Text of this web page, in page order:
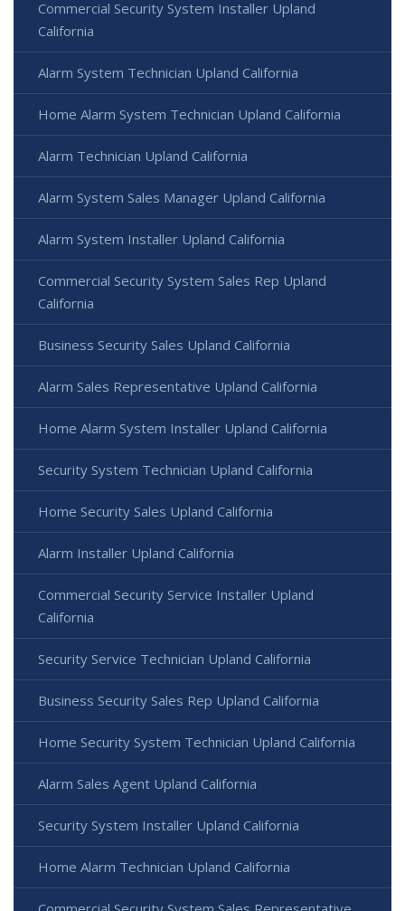
Commercial Security System Installer Upland
California
Alarm System Technician Upland California
Home Alarm System Technician Upland California
Alarm Technician Upland California
Alarm System Sales Manager Upland California
Alarm System Installer Upland California
Commercial Security System Sales Rep Upland
California
Business Security Sales Upland California
Alarm Sales Representative Upland California
Home Alarm System Installer Upland California
Security System Technician Upland California
Home Security Sales Upland California
Alarm Installer Upland California
Commercial Security Service Installer Upland
California
Security Service Technician Upland California
Business Security Sales Rep Upland California
Home Security System Technician Upland California
Alarm Sales Agent Upland California
Security System Installer Upland California
Home Alarm Technician Upland California